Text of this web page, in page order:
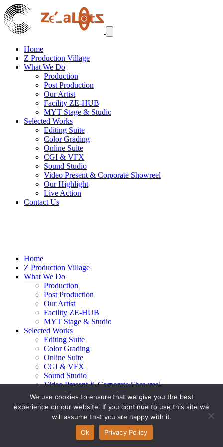
Home
Z Production Village
What We Do
Production
Post Production
Our Artist
Facility ZE-HUB
MYT Stage & Studio
Selected Works
Editing Suite
Color Grading
Online Suite
CGI & VFX
Sound Studio
Video Present & Corporate Showreel
Our Highlight
Live Action
Contact Us
Home
Z Production Village
What We Do
Production
Post Production
Our Artist
Facility ZE-HUB
MYT Stage & Studio
Selected Works
Editing Suite
Color Grading
Online Suite
CGI & VFX
Sound Studio
Video Present & Corporate Showreel
Our Highlight
Contact Us
All rights reserved.
We use cookies to ensure that we give you the best
experience on our website. If you continue to use this site we
will assume that you are happy with it.
Ok
Privacy Policy